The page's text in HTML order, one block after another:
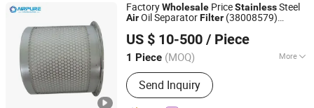
FactoryWholesale PriceStainlessSteel
AirOil SeparatorFilter (38008579)
38008587
US $ 10-500 / Piece
1 Piece (MOQ) More
Main Products:Hydraulic Filter Series,
Compressor Air Filter, Compressor
Precision Filter, Vacuum Filter, Water
Send Inquiry
Xinxiang Airpure Filter Co., Ltd.
Henan, China Since 2018